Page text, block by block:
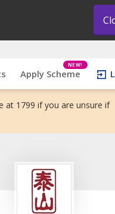
Apply Scheme
NEW!
at 1799 if you are unsure if